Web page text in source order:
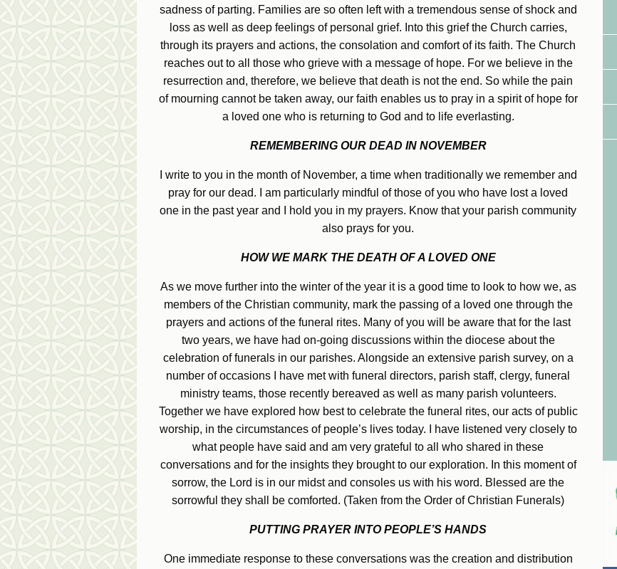
sadness of parting. Families are so often left with a tremendous sense of shock and
loss as well as deep feelings of personal grief. Into this grief the Church carries,
through its prayers and actions, the consolation and comfort of its faith. The Church
reaches out to all those who grieve with a message of hope. For we believe in the
resurrection and, therefore, we believe that death is not the end. So while the pain
of mourning cannot be taken away, our faith enables us to pray in a spirit of hope for
a loved one who is returning to God and to life everlasting.
REMEMBERING OUR DEAD IN NOVEMBER
I write to you in the month of November, a time when traditionally we remember and
pray for our dead. I am particularly mindful of those of you who have lost a loved
one in the past year and I hold you in my prayers. Know that your parish community
also prays for you.
HOW WE MARK THE DEATH OF A LOVED ONE
As we move further into the winter of the year it is a good time to look to how we, as
members of the Christian community, mark the passing of a loved one through the
prayers and actions of the funeral rites. Many of you will be aware that for the last
two years, we have had on-going discussions within the diocese about the
celebration of funerals in our parishes. Alongside an extensive parish survey, on a
number of occasions I have met with funeral directors, parish staff, clergy, funeral
ministry teams, those recently bereaved as well as many parish volunteers.
Together we have explored how best to celebrate the funeral rites, our acts of public
worship, in the circumstances of people’s lives today. I have listened very closely to
what people have said and am very grateful to all who shared in these
conversations and for the insights they brought to our exploration. In this moment of
sorrow, the Lord is in our midst and consoles us with his word. Blessed are the
sorrowful they shall be comforted. (Taken from the Order of Christian Funerals)
PUTTING PRAYER INTO PEOPLE’S HANDS
One immediate response to these conversations was the creation and distribution